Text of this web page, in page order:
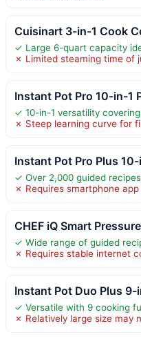
Cuisinart 3-in-1 Cook
✓ Large 6-quart capacity
✗ Limited steaming time of
Instant Pot Pro 10-in-1
✓ 10-in-1 versatility
✗ Steep learning curve for
Instant Pot Pro Plus
✓ Over 2,000 guided
✗ Requires smartphone
CHEF iQ Smart
✓ Wide range of guided
✗ Requires stable internet
Instant Pot Duo Plus 9-
✓ Versatile with 9 cooking
✗ Relatively large size may